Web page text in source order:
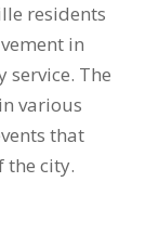
residents
in
The
various
that
the city.